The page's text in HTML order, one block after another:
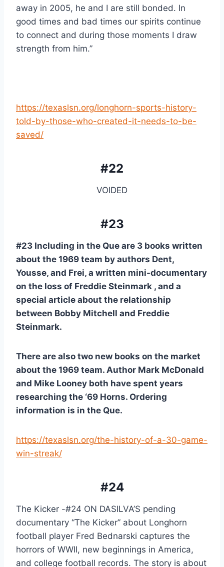
away in 2005, he and I are still bonded. In
good times and bad times our spirits continue
to connect and during those moments I draw
strength from him.”
https://texaslsn.org/longhorn-sports-history-
told-by-those-who-created-it-needs-to-be-
saved/
#22
VOIDED
#23
#23 Including in the Que are 3 books written
about the 1969 team by authors Dent,
Yousse, and Frei, a written mini-documentary
on the loss of Freddie Steinmark , and a
special article about the relationship
between Bobby Mitchell and Freddie
Steinmark.
There are also two new books on the market
about the 1969 team. Author Mark McDonald
and Mike Looney both have spent years
researching the ‘69 Horns. Ordering
information is in the Que.
https://texaslsn.org/the-history-of-a-30-game-
win-streak/
#24
The Kicker -#24 ON DASILVA’S pending
documentary “The Kicker” about Longhorn
football player Fred Bednarski captures the
horrors of WWII, new beginnings in America,
and college football records. The story is about